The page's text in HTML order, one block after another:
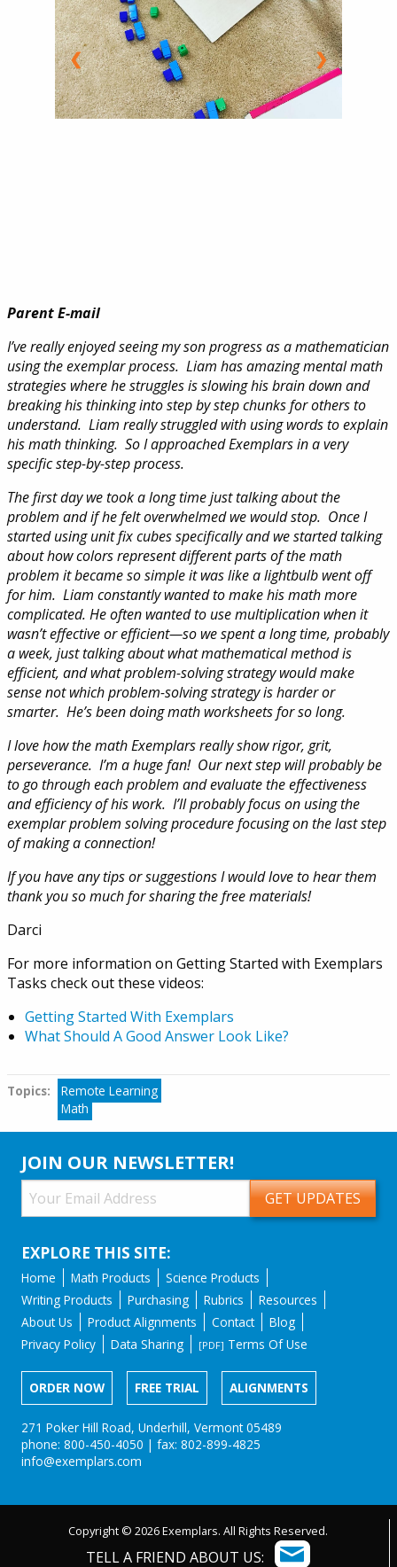
❮ ❯
Parent E-mail
I’ve really enjoyed seeing my son progress as a mathematician
using the exemplar process. Liam has amazing mental math
strategies where he struggles is slowing his brain down and
breaking his thinking into step by step chunks for others to
understand. Liam really struggled with using words to explain
his math thinking. So I approached Exemplars in a very
specific step-by-step process.
The first day we took a long time just talking about the
problem and if he felt overwhelmed we would stop. Once I
started using unit fix cubes specifically and we started talking
about how colors represent different parts of the math
problem it became so simple it was like a lightbulb went off
for him. Liam constantly wanted to make his math more
complicated. He often wanted to use multiplication when it
wasn’t effective or efficient—so we spent a long time, probably
a week, just talking about what mathematical method is
efficient, and what problem-solving strategy would make
sense not which problem-solving strategy is harder or
smarter. He’s been doing math worksheets for so long.
I love how the math Exemplars really show rigor, grit,
perseverance. I’m a huge fan! Our next step will probably be
to go through each problem and evaluate the effectiveness
and efficiency of his work. I’ll probably focus on using the
exemplar problem solving procedure focusing on the last step
of making a connection!
If you have any tips or suggestions I would love to hear them
thank you so much for sharing the free materials!
Darci
For more information on Getting Started with Exemplars
Tasks check out these videos:
Getting Started With Exemplars
What Should A Good Answer Look Like?
Topics: Tags
Remote Learning
Math
JOIN OUR NEWSLETTER!
EXPLORE THIS SITE:
Home Math Products
Science Products
Writing Products
Purchasing Rubrics
Resources
About Us
Product Alignments Contact
Blog
Privacy Policy
Data Sharing [PDF] Terms Of Use
ORDER NOW FREE TRIAL ALIGNMENTS
271 Poker Hill Road, Underhill, Vermont 05489
phone: 800-450-4050 | fax: 802-899-4825
info@exemplars.com
Copyright © 2026 Exemplars. All Rights Reserved.
TELL A FRIEND ABOUT US: